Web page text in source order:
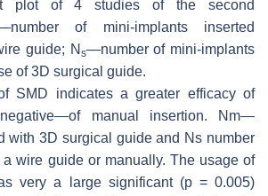
plot of 4 studies of the second
of mini-implants inserted
guide; N s—number of mini-implants
of 3D surgical guide.
SMD indicates a greater efficacy of
manual insertion. Nm—
with 3D surgical guide and Ns number
wire guide or manually. The usage of
very a large significant (p= 0.005)